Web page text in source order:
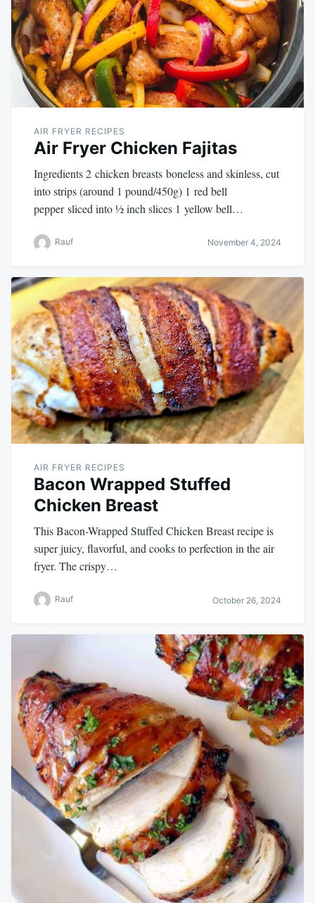
AIR FRYER RECIPES
Air Fryer Chicken Fajitas
Ingredients 2 chicken breasts boneless and skinless, cut
into strips (around 1 pound/450g) 1 red bell
pepper sliced into ½ inch slices 1 yellow bell…
Rauf November 4, 2024
AIR FRYER RECIPES
Bacon Wrapped Stuffed
Chicken Breast
This Bacon-Wrapped Stuffed Chicken Breast recipe is
super juicy, flavorful, and cooks to perfection in the air
fryer. The crispy…
Rauf October 26, 2024